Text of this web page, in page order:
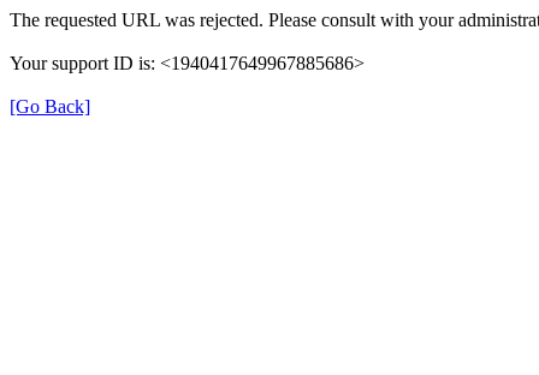
The requested URL was rejected. Please consult with your
Your support ID is: <1940417649967885686>
[Go Back]